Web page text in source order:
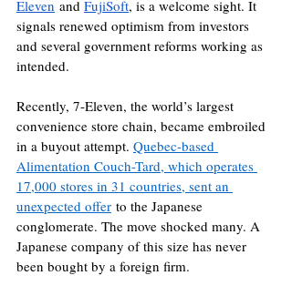
Eleven and FujiSoft, is a welcome sight. It
signals renewed optimism from investors
and several government reforms working as
intended.
Recently, 7-Eleven, the world’s largest
convenience store chain, became embroiled
in a buyout attempt. Quebec-based
Alimentation Couch-Tard, which operates
17,000 stores in 31 countries, sent an
unexpected offer to the Japanese
conglomerate. The move shocked many. A
Japanese company of this size has never
been bought by a foreign firm.